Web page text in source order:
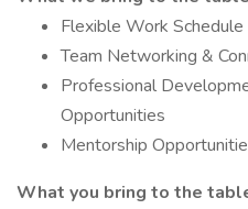
Flexible Work Schedule
Team Networking &
Professional
Opportunities
Mentorship
What you bring to the